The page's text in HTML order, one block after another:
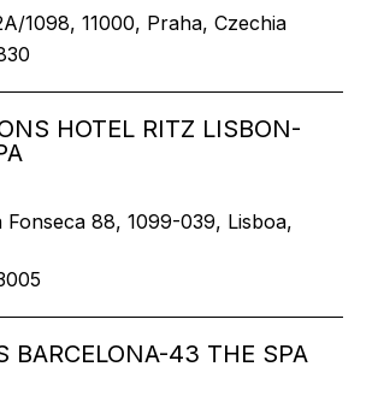
1098, 11000, Praha, Czechia
HOTEL RITZ LISBON-
Fonseca 88, 1099-039, Lisboa,
BARCELONA-43 THE SPA